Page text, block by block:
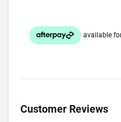
Customer Reviews